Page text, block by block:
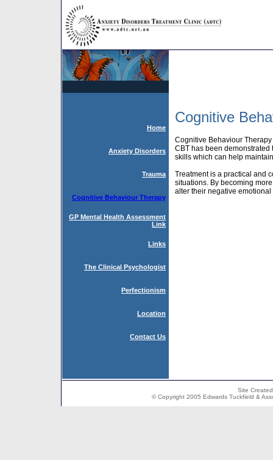
Home
Anxiety Disorders
Trauma
Cognitive Behaviour Therapy
GP Mental Health Assessment
Link
Links
The Clinical Psychologist
Perfectionism
Location
Contact Us
Cognitive
Cognitive Behaviour
CBT has been
skills which can help
Treatment is a practical and
situations. By becoming
alter their negative
Site
© Copyright 2005 Edwards Tuckfield &